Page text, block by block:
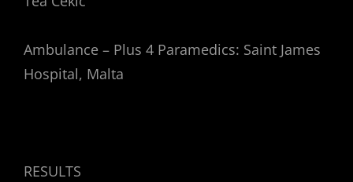
Ambulance – Plus 4 Paramedics: Saint James
Hospital, Malta
RESULTS